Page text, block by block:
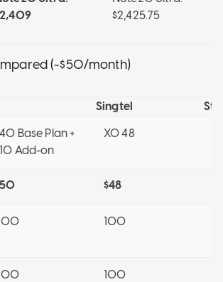
$2,425.75
(~$50/month)
Singtel
Base Plan +
Add-on
XO 48
$48
100
100